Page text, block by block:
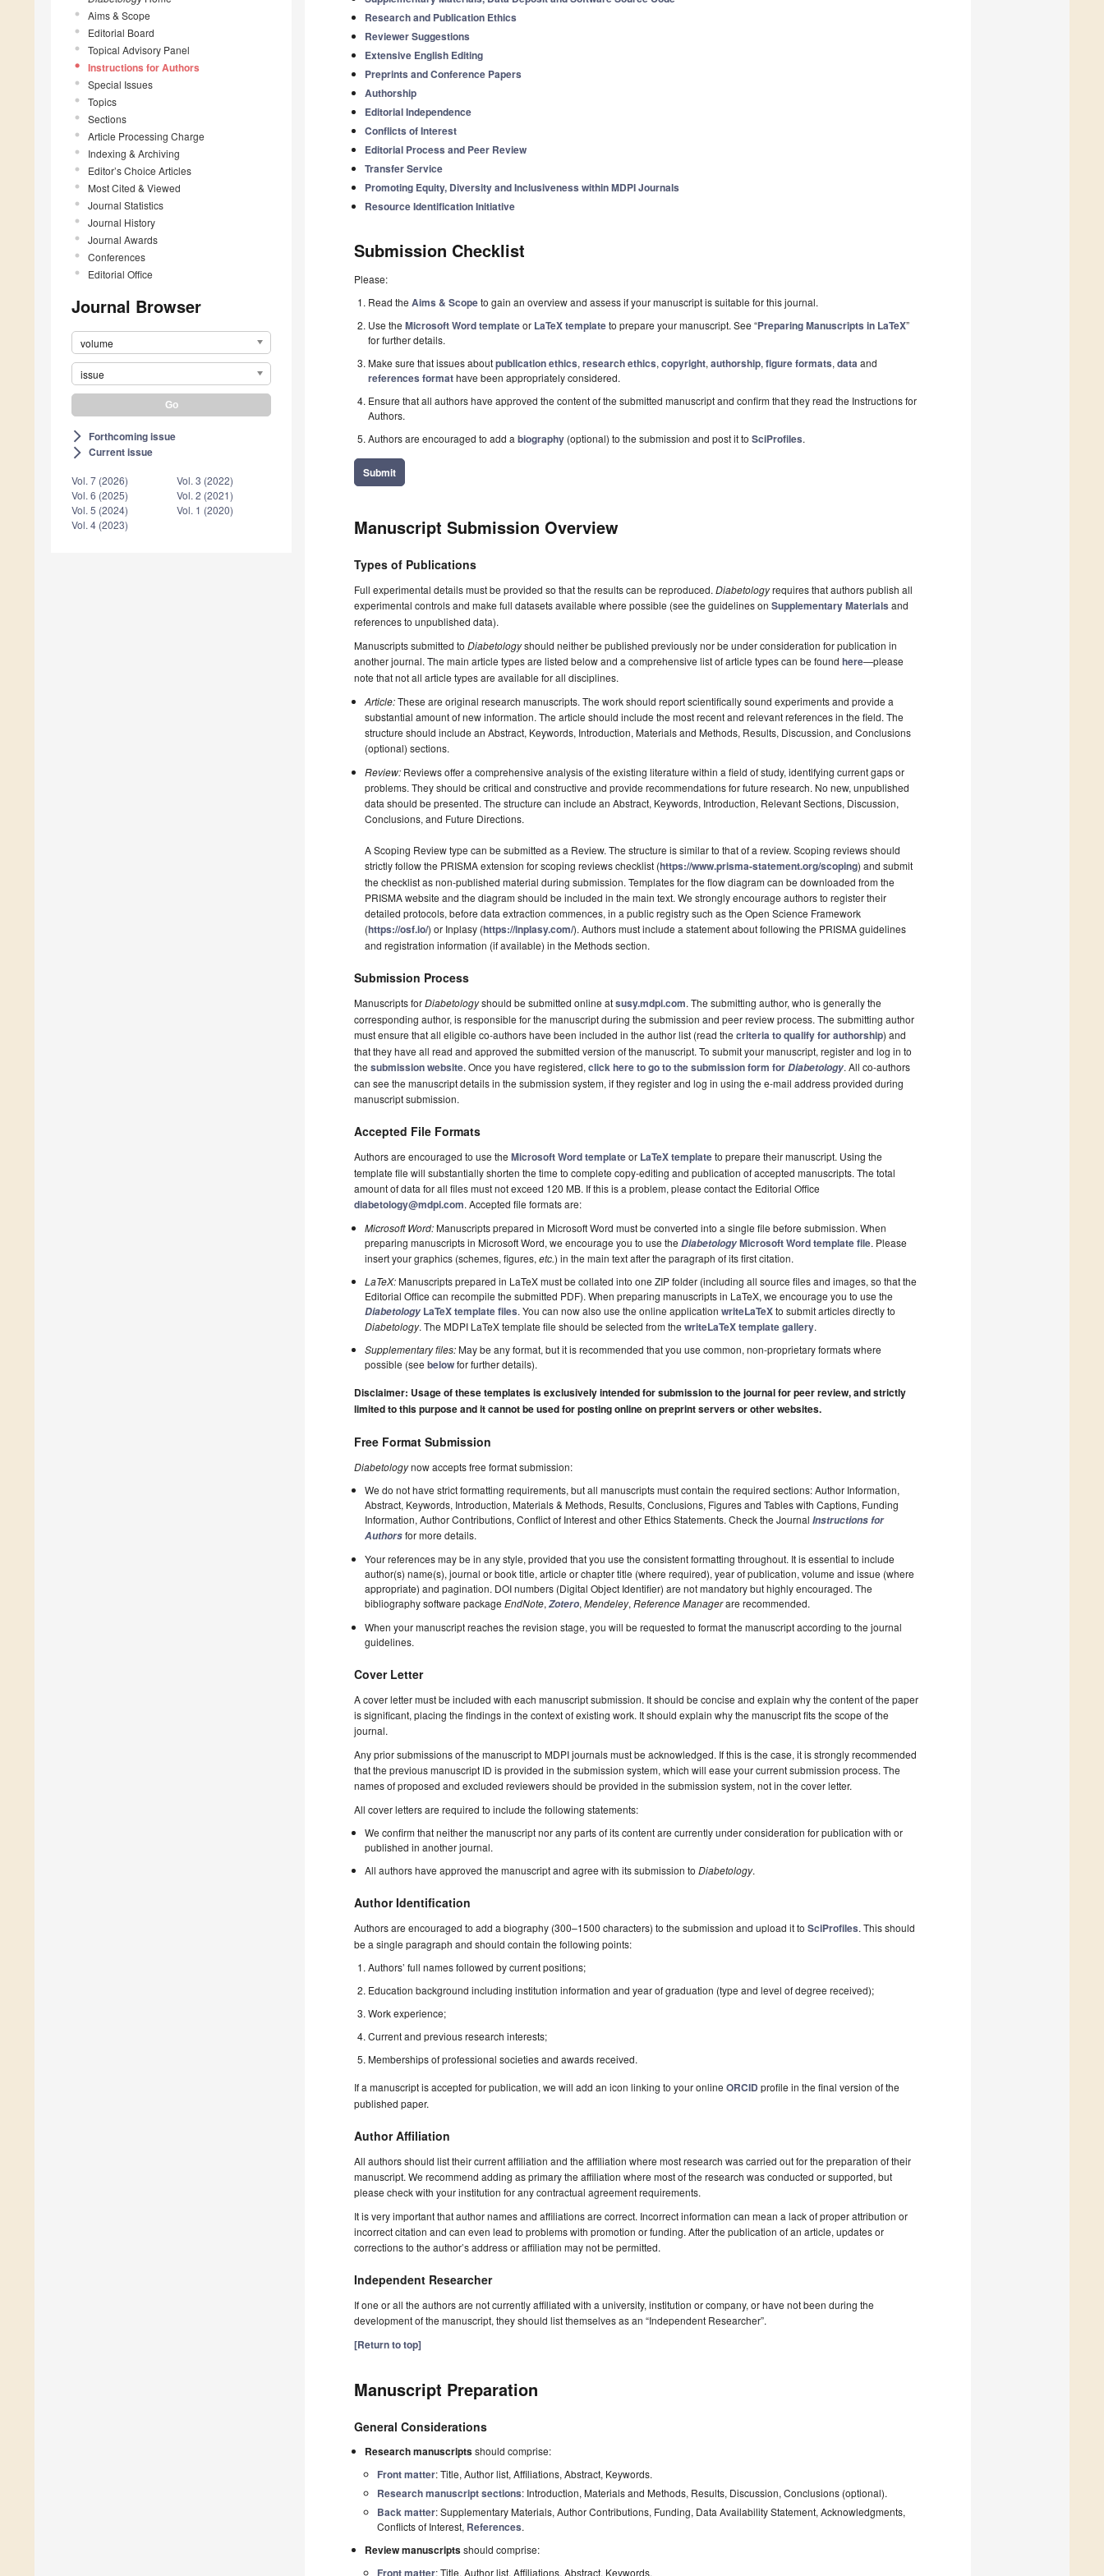
Aims & Scope
Editorial Board
Topical Advisory Panel
Instructions for Authors
Special Issues
Topics
Sections
Article Processing Charge
Indexing & Archiving
Editor’s Choice Articles
Most Cited & Viewed
Journal Statistics
Journal History
Journal Awards
Conferences
Editorial Office
Journal Browser
volume
issue
arrow_forward_ios Forthcoming issue
arrow_forward_ios Current issue
Vol. 7 (2026)
Vol. 6 (2025)
Vol. 5 (2024)
Vol. 4 (2023)
Vol. 3 (2022)
Vol. 2 (2021)
Vol. 1 (2020)
Research and Publication Ethics
Reviewer Suggestions
Extensive English Editing
Preprints and Conference Papers
Authorship
Editorial Independence
Conflicts of Interest
Editorial Process and Peer Review
Transfer Service
Promoting Equity, Diversity and Inclusiveness within MDPI Journals
Resource Identification Initiative
Submission Checklist
Please:
Read the Aims & Scopeto gain an overview and assess if your manuscript is suitable for this journal.
Use the Microsoft Word templateor LaTeX templateto prepare your manuscript. See “Preparing Manuscripts in LaTeX”
for further details.
Make sure that issues aboutpublication ethics, research ethics, copyright, authorship, figure formats, dataand
references formathave been appropriately considered.
Ensure that all authors have approved the content of the submitted manuscript and confirm that they read the Instructions for
Authors.
Authors are encouraged to add a biography(optional) to the submission and post it to SciProfiles.
Submit
Manuscript Submission Overview
Types of Publications
Full experimental details must be provided so that the results can be reproduced. Diabetologyrequires that authors publish all
experimental controls and make full datasets available where possible (see the guidelines on Supplementary Materials and
references to unpublished data).
Manuscripts submitted to Diabetologyshould neither be published previously nor be under consideration for publication in
another journal. The main article types are listed below and a comprehensive list of article types can be found here—please
note that not all article types are available for all disciplines.
Article:These are original research manuscripts. The work should report scientifically sound experiments and provide a
substantial amount of new information. The article should include the most recent and relevant references in the field. The
structure should include an Abstract, Keywords, Introduction, Materials and Methods, Results, Discussion, and Conclusions
(optional) sections.
Review: Reviews offer a comprehensive analysis of the existing literature within a field of study, identifying current gaps or
problems. They should be critical and constructive and provide recommendations for future research. No new, unpublished
data should be presented. The structure can include an Abstract, Keywords, Introduction, Relevant Sections, Discussion,
Conclusions, and Future Directions.
A Scoping Review type can be submitted as a Review. The structure is similar to that of a review. Scoping reviews should
strictly follow the PRISMA extension for scoping reviews checklist (https://www.prisma-statement.org/scoping) and submit
the checklist as non-published material during submission. Templates for the flow diagram can be downloaded from the
PRISMA website and the diagram should be included in the main text. We strongly encourage authors to register their
detailed protocols, before data extraction commences, in a public registry such as the Open Science Framework
(https://osf.io/) or Inplasy (https://inplasy.com/). Authors must include a statement about following the PRISMA guidelines
and registration information (if available) in the Methods section.
Submission Process
Manuscripts forDiabetologyshould be submitted online atsusy.mdpi.com. The submitting author, who is generally the
corresponding author, is responsible for the manuscript during the submission and peer review process. The submitting author
must ensure that all eligible co-authors have been included in the author list (read the criteria to qualify for authorship) and
that they have all read and approved the submitted version of the manuscript. To submit your manuscript, register and log in to
the submission website. Once you have registered, click here to go to the submission form forDiabetology. All co-authors
can see the manuscript details in the submission system, if they register and log in using the e-mail address provided during
manuscript submission.
Accepted File Formats
Authors are encouraged to use the Microsoft Word templateor LaTeX templateto prepare their manuscript. Using the
template file will substantially shorten the time to complete copy-editing and publication of accepted manuscripts. The total
amount of data for all files must not exceed 120 MB. If this is a problem, please contact the Editorial Office
diabetology@mdpi.com. Accepted file formats are:
Microsoft Word:Manuscripts prepared in Microsoft Word must be converted into a single file before submission. When
preparing manuscripts in Microsoft Word, we encourage you to use theDiabetologyMicrosoft Word template file. Please
insert your graphics (schemes, figures,etc.) in the main text after the paragraph of its first citation.
LaTeX:Manuscripts prepared in LaTeX must be collated into one ZIP folder (including all source files and images, so that the
Editorial Office can recompile the submitted PDF). When preparing manuscripts in LaTeX, we encourage you to use the
Diabetology LaTeX template files. You can now also use the online applicationwriteLaTeXto submit articles directly to
Diabetology. The MDPI LaTeX template file should be selected from thewriteLaTeX template gallery.
Supplementary files:May be any format, but it is recommended that you use common, non-proprietary formats where
possible (seebelowfor further details).
Disclaimer: Usage of these templates is exclusively intended for submission to the journal for peer review, and strictly
limited to this purpose and it cannot be used for posting online on preprint servers or other websites.
Free Format Submission
Diabetologynow accepts free format submission:
We do not have strict formatting requirements, but all manuscripts must contain the required sections: Author Information,
Abstract, Keywords, Introduction, Materials & Methods, Results, Conclusions, Figures and Tables with Captions, Funding
Information, Author Contributions, Conflict of Interest and other Ethics Statements. Check the JournalInstructions for
Authorsfor more details.
Your references may be in any style, provided that you use the consistent formatting throughout. It is essential to include
author(s) name(s), journal or book title, article or chapter title (where required), year of publication, volume and issue (where
appropriate) and pagination. DOI numbers (Digital Object Identifier) are not mandatory but highly encouraged. The
bibliography software packageEndNote,Zotero,Mendeley,Reference Managerare recommended.
When your manuscript reaches the revision stage, you will be requested to format the manuscript according to the journal
guidelines.
Cover Letter
A cover letter must be included with each manuscript submission. It should be concise and explain why the content of the paper
is significant, placing the findings in the context of existing work. It should explain why the manuscript fits the scope of the
journal.
Any prior submissions of the manuscript to MDPI journals must be acknowledged. If this is the case, it is strongly recommended
that the previous manuscript ID is provided in the submission system, which will ease your current submission process. The
names of proposed and excluded reviewers should be provided in the submission system, not in the cover letter.
All cover letters are required to include the following statements:
We confirm that neither the manuscript nor any parts of its content are currently under consideration for publication with or
published in another journal.
All authors have approved the manuscript and agree with its submission toDiabetology.
Author Identification
Authors are encouraged to add a biography (300–1500 characters) to the submission and upload it to SciProfiles. This should
be a single paragraph and should contain the following points:
Authors’ full names followed by current positions;
Education background including institution information and year of graduation (type and level of degree received);
Work experience;
Current and previous research interests;
Memberships of professional societies and awards received.
If a manuscript is accepted for publication, we will add an icon linking to your online ORCID profile in the final version of the
published paper.
Author Affiliation
All authors should list their current affiliation and the affiliation where most research was carried out for the preparation of their
manuscript. We recommend adding as primary the affiliation where most of the research was conducted or supported, but
please check with your institution for any contractual agreement requirements.
It is very important that author names and affiliations are correct. Incorrect information can mean a lack of proper attribution or
incorrect citation and can even lead to problems with promotion or funding. After the publication of an article, updates or
corrections to the author’s address or affiliation may not be permitted.
Independent Researcher
If one or all the authors are not currently affiliated with a university, institution or company, or have not been during the
development of the manuscript, they should list themselves as an “Independent Researcher”.
[Return to top]
Manuscript Preparation
General Considerations
Research manuscriptsshould comprise:
Front matter: Title, Author list, Affiliations, Abstract, Keywords.
Research manuscript sections: Introduction, Materials and Methods, Results, Discussion, Conclusions (optional).
Back matter: Supplementary Materials, Author Contributions, Funding, Data Availability Statement, Acknowledgments,
Conflicts of Interest, References.
Review manuscriptsshould comprise:
Front matter: Title, Author list, Affiliations, Abstract, Keywords.